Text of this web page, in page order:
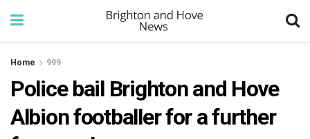
Home 999
Police bail Brighton and Hove
Albion footballer for a further